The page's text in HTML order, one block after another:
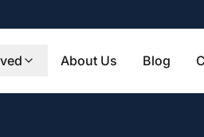
About Us Blog